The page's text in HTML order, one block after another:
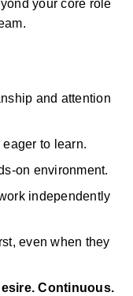
your core role
and attention
to learn.
on environment.
independently
even when they
Continuous.